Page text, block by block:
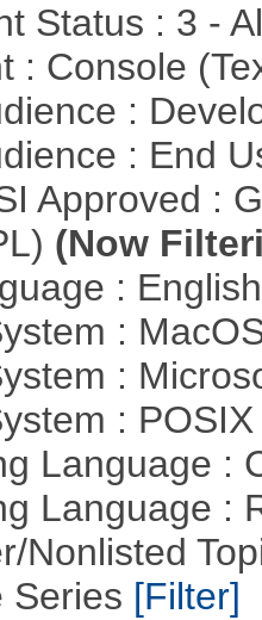
Status : 3 -
: Console
:
: End
Approved :
(Now
:
:
:
:
Language :
Language :
Nonlisted
Series [Filter]